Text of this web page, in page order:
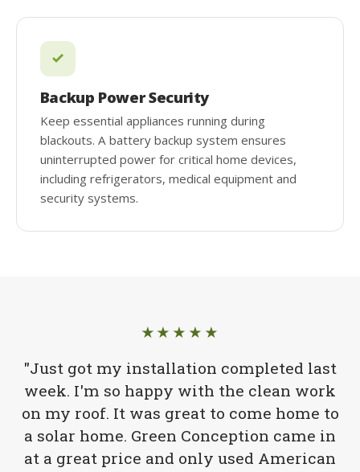
Backup Power Security
Keep essential appliances running during
blackouts. A battery backup system ensures
uninterrupted power for critical home devices,
including refrigerators, medical equipment and
security systems.
★★★★★
"Just got my installation completed last
week. I'm so happy with the clean work
on my roof. It was great to come home to
a solar home. Green Conception came in
at a great price and only used American